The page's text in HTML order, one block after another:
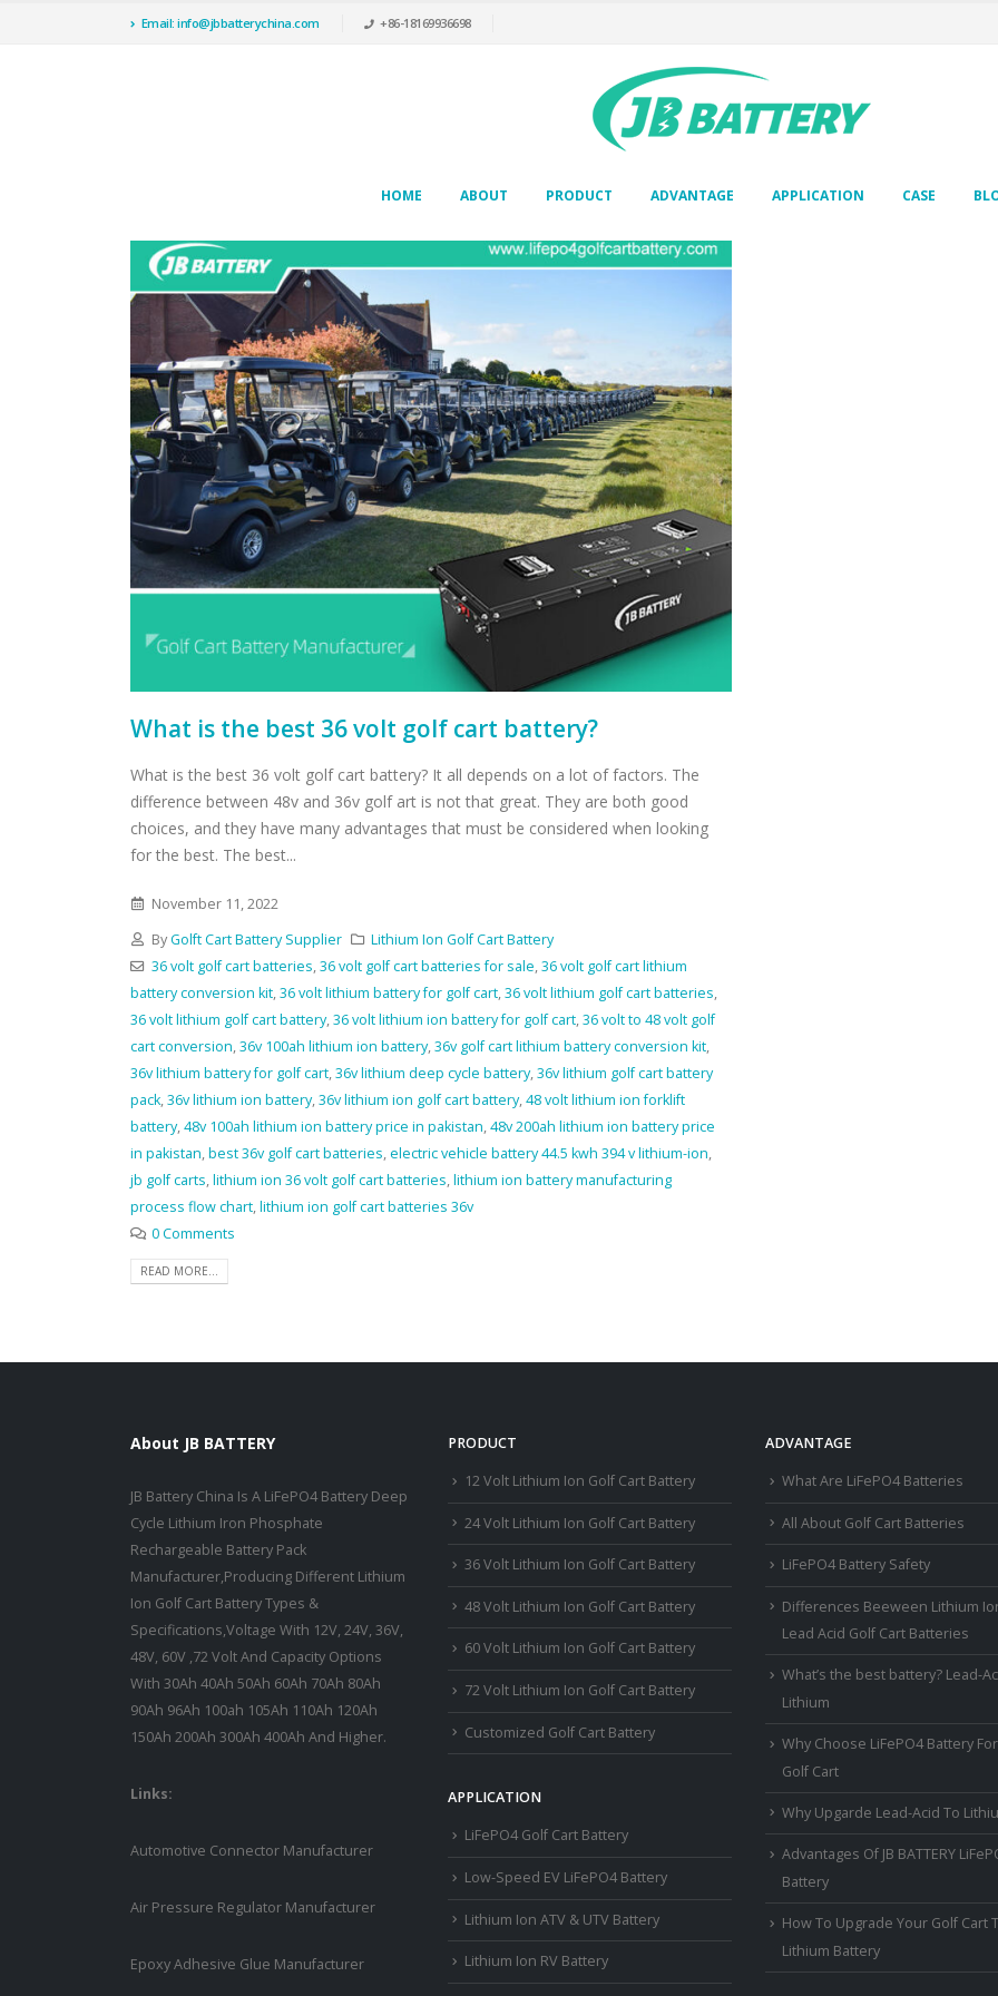
Email: info@jbbatterychina.com +86-18169936698
HOME ABOUT PRODUCT ADVANTAGE APPLICATION CASE
What is the best 36 volt golf cart battery?
What is the best 36 volt golf cart battery? It all depends on a lot of factors. The
difference between 48v and 36v golf art is not that great. They are both good
choices, and they have many advantages that must be considered when looking
for the best. The best...
November 11, 2022
ByGolft Cart Battery Supplier
Lithium Ion Golf Cart Battery
36 volt golf cart batteries,36 volt golf cart batteries for sale,36 volt golf cart lithium
battery conversion kit,36 volt lithium battery for golf cart,36 volt lithium golf cart batteries,
36 volt lithium golf cart battery,36 volt lithium ion battery for golf cart,36 volt to 48 volt golf
cart conversion,36v 100ah lithium ion battery,36v golf cart lithium battery conversion kit,
36v lithium battery for golf cart,36v lithium deep cycle battery,36v lithium golf cart battery
pack,36v lithium ion battery,36v lithium ion golf cart battery,48 volt lithium ion forklift
battery,48v 100ah lithium ion battery price in pakistan,48v 200ah lithium ion battery price
in pakistan,best 36v golf cart batteries,electric vehicle battery 44.5 kwh 394 v lithium-ion,
jb golf carts,lithium ion 36 volt golf cart batteries,lithium ion battery manufacturing
process flow chart,lithium ion golf cart batteries 36v
0 Comments
READ MORE...
About JB BATTERY
JB Battery China Is A LiFePO4 Battery Deep
Cycle Lithium Iron Phosphate
Rechargeable Battery Pack
Manufacturer,Producing Different Lithium
Ion Golf Cart Battery Types &
Specifications,Voltage With 12V, 24V, 36V,
48V, 60V ,72 Volt And Capacity Options
With 30Ah 40Ah 50Ah 60Ah 70Ah 80Ah
90Ah 96Ah 100ah 105Ah 110Ah 120Ah
150Ah 200Ah 300Ah 400Ah And Higher.
Links:
Automotive Connector Manufacturer
Air Pressure Regulator Manufacturer
Epoxy Adhesive Glue Manufacturer
PRODUCT
12 Volt Lithium Ion Golf Cart Battery
24 Volt Lithium Ion Golf Cart Battery
36 Volt Lithium Ion Golf Cart Battery
48 Volt Lithium Ion Golf Cart Battery
60 Volt Lithium Ion Golf Cart Battery
72 Volt Lithium Ion Golf Cart Battery
Customized Golf Cart Battery
APPLICATION
LiFePO4 Golf Cart Battery
Low-Speed EV LiFePO4 Battery
Lithium Ion ATV & UTV Battery
Lithium Ion RV Battery
ADVANTAGE
What Are LiFePO4 Batteries
All About Golf Cart Batteries
LiFePO4 Battery Safety
Differences Beeween Lithium
Lead Acid Golf Cart Batteries
What’s the best battery? Lead-
Lithium
Why Choose LiFePO4 Battery
Golf Cart
Why Upgarde Lead-Acid To
Advantages Of JB BATTERY
Battery
How To Upgrade Your Golf Cart
Lithium Battery